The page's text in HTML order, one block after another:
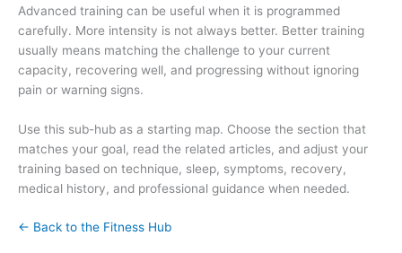
Advanced training can be useful when it is programmed
carefully. More intensity is not always better. Better training
usually means matching the challenge to your current
capacity, recovering well, and progressing without ignoring
pain or warning signs.
Use this sub-hub as a starting map. Choose the section that
matches your goal, read the related articles, and adjust your
training based on technique, sleep, symptoms, recovery,
medical history, and professional guidance when needed.
← Back to the Fitness Hub